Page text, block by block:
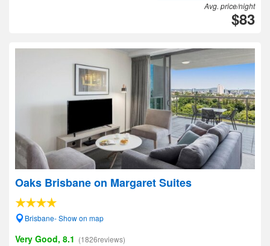
Avg. price/night
$83
Oaks Brisbane on Margaret Suites
Brisbane- Show on map
Very Good, 8.1 (1826reviews)